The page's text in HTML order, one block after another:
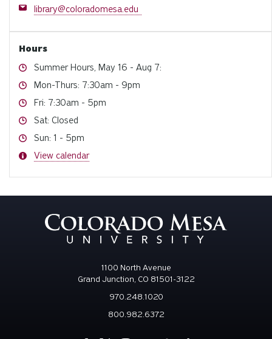
Email
library@coloradomesa.edu
Hours
Hours
Summer Hours, May 16 - Aug 7:
Hours
Mon-Thurs: 7:30am - 9pm
Hours
Fri: 7:30am - 5pm
Hours
Sat: Closed
Hours
Sun: 1 - 5pm
Hours
View calendar
1100 North Avenue
Grand Junction, CO 81501-3122
970.248.1020
800.982.6372